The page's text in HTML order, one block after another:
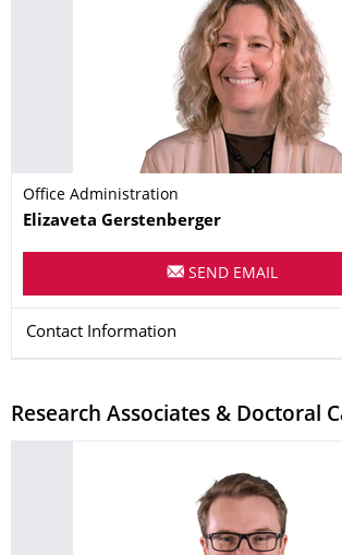
Office Administration
Name
Elizaveta Gerstenberger
SEND EMAIL
Contact Information
Research Associates & Doctoral